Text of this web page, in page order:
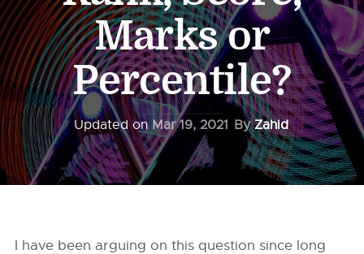
Marks or
Percentile?
Updated onMar 19, 2021 ByZahid
I have been arguing on this question since long